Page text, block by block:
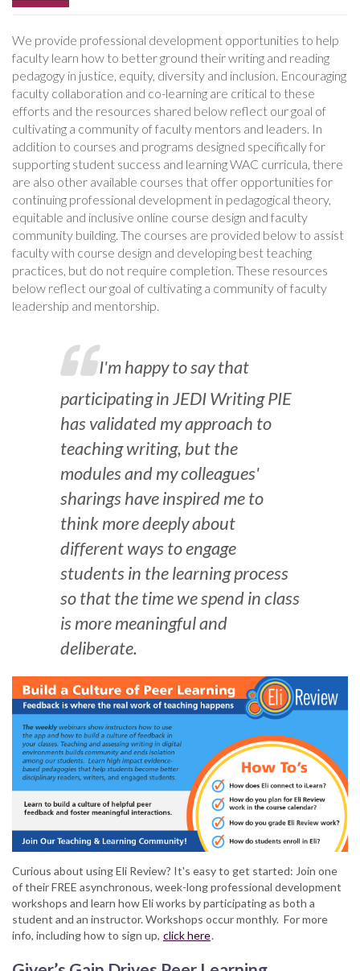
We provide professional development opportunities to help
faculty learn how to better ground their writing and reading
pedagogy in justice, equity, diversity and inclusion. Encouraging
faculty collaboration and co-learning are critical to these
efforts and the resources shared below reflect our goal of
cultivating a community of faculty mentors and leaders. In
addition to courses and programs designed specifically for
supporting student success and learning WAC curricula, there
are also other available courses that offer opportunities for
continuing professional development in pedagogical theory,
equitable and inclusive online course design and faculty
community building. The courses are provided below to assist
faculty with course design and developing best teaching
practices, but do not require completion. These resources
below reflect our goal of cultivating a community of faculty
leadership and mentorship.
I'm happy to say that
participating in JEDI Writing PIE
has validated my approach to
teaching writing, but the
modules and my colleagues'
sharings have inspired me to
think more deeply about
different ways to engage
students in the learning process
so that the time we spend in class
is more meaningful and
deliberate.
Curious about using Eli Review? It's easy to get started: Join one
of their FREE asynchronous, week-long professional development
workshops and learn how Eli works by participating as both a
student and an instructor. Workshops occur monthly. For more
info, including how to sign up, click here.